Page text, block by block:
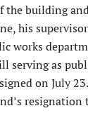
the building
his
works
serving as
on July
resignation